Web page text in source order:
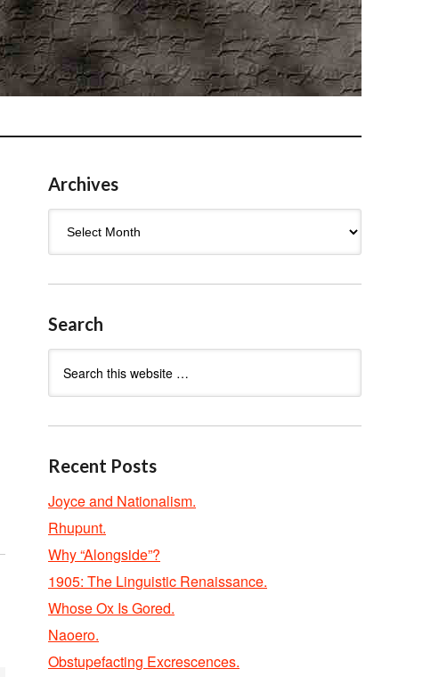
Archives
Search
Recent Posts
Joyce and Nationalism.
Rhupunt.
Why “Alongside”?
1905: The Linguistic Renaissance.
Whose Ox Is Gored.
Naoero.
Obstupefacting Excrescences.